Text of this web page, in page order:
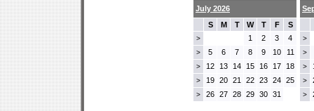
July 2026
S
M T W T F S
> 1 2 3 4
> 5 6 7 8 9 10 11
> 12 13 14 15 16 17 18
> 19 20 21 22 23 24 25
> 26 27 28 29 30 31
>
>
>
>
>